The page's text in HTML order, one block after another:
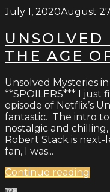
July 1, 2020August
UNSOLVED
THE AGE
Unsolved Mysteries
**SPOILERS*** I just
episode of Netflix’s
fantastic. The intro
nostalgic and
Robert Stack is next-
fan, I was...
Continue reading